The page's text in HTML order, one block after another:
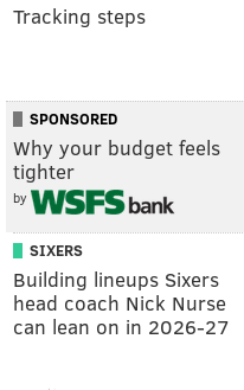
Tracking steps
SPONSORED
Why your budget feels
tighter
by
SIXERS
Building lineups Sixers
head coach Nick Nurse
can lean on in 2026-27